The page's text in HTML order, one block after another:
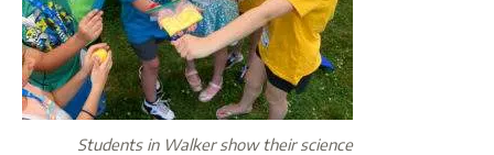
Students in Walker show their science